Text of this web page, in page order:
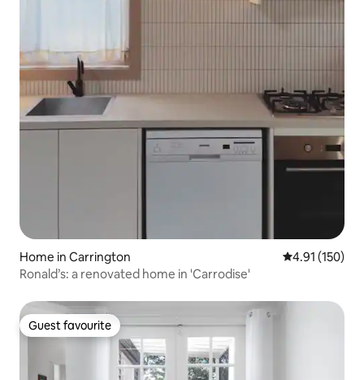
Home in Carrington 4.91 out of 5
4.91 (150)
Ronald’s: a renovated home in 'Carrodise'
Guest favourite
Guest favourite